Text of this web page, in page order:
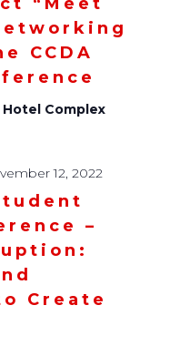
CCDA
Complex
–
Create
12, 2022